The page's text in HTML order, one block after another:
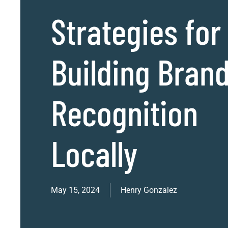
Strategies for
Building
Recognition
Locally
May 15, 2024 Henry Gonzalez